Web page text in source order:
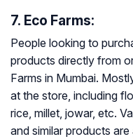
7. Eco Farms:
People looking to
products directly from
Farms in Mumbai.
at the store, including
rice, millet, jowar, etc.
and similar products